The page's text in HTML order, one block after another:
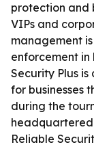
protection and
VIPs and
management
enforcement in
Security Plus
for businesses
during the
Reliable